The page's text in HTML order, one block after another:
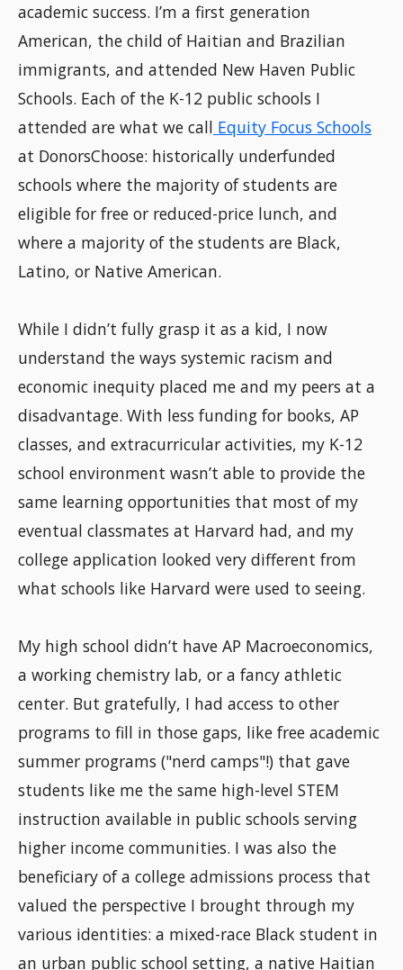
academic success. I’m a first generation
American, the child of Haitian and Brazilian
immigrants, and attended New Haven Public
Schools. Each of the K-12 public schools I
attended are what we call Equity Focus Schools
at DonorsChoose: historically underfunded
schools where the majority of students are
eligible for free or reduced-price lunch, and
where a majority of the students are Black,
Latino, or Native American.
While I didn’t fully grasp it as a kid, I now
understand the ways systemic racism and
economic inequity placed me and my peers at a
disadvantage. With less funding for books, AP
classes, and extracurricular activities, my K-12
school environment wasn’t able to provide the
same learning opportunities that most of my
eventual classmates at Harvard had, and my
college application looked very different from
what schools like Harvard were used to seeing.
My high school didn’t have AP Macroeconomics,
a working chemistry lab, or a fancy athletic
center. But gratefully, I had access to other
programs to fill in those gaps, like free academic
summer programs ("nerd camps"!) that gave
students like me the same high-level STEM
instruction available in public schools serving
higher income communities. I was also the
beneficiary of a college admissions process that
valued the perspective I brought through my
various identities: a mixed-race Black student in
an urban public school setting, a native Haitian